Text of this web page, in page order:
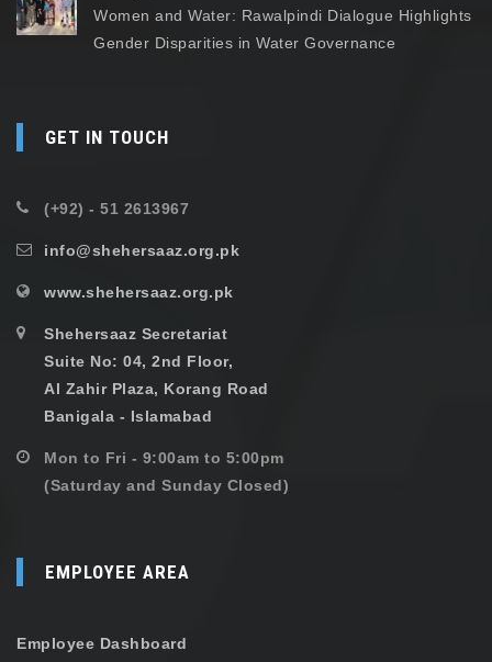
Women and Water: Rawalpindi Dialogue Highlights
Gender Disparities in Water Governance
GET IN TOUCH
(+92) - 51 2613967
info@shehersaaz.org.pk
www.shehersaaz.org.pk
Shehersaaz Secretariat
Suite No: 04, 2nd Floor,
Al Zahir Plaza, Korang Road
Banigala - Islamabad
Mon to Fri - 9:00am to 5:00pm
(Saturday and Sunday Closed)
EMPLOYEE AREA
Employee Dashboard